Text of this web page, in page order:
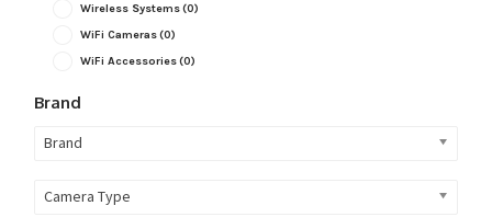
Wireless Systems(0)
WiFi Cameras(0)
WiFi Accessories(0)
Brand
Brand
Camera Type